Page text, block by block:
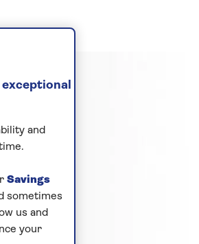
exceptional
and
Savings
sometimes
us and
your